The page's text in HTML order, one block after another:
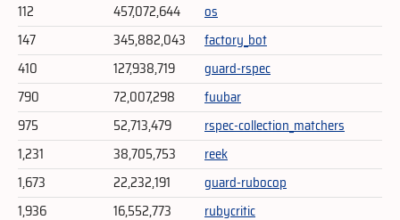
112
457,072,644
os
147
345,882,043
factory_bot
410
127,938,719
guard-rspec
790
72,007,298
fuubar
975
52,713,479
rspec-collection_matchers
1,231
38,705,753
reek
1,673
22,232,191
guard-rubocop
1,936
16,552,773
rubycritic